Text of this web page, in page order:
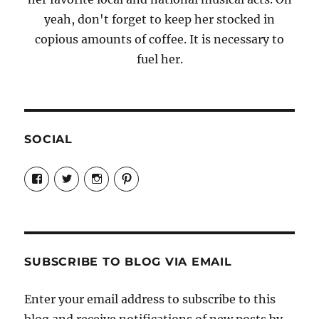
yeah, don't forget to keep her stocked in
copious amounts of coffee. It is necessary to
fuel her.
SOCIAL
View
Candrels-
Crafts-
Characters-
on
View
@AndreaCoventry’s
profile
View
candrelsccc’s
profile
View
andreacoventry’s
SUBSCRIBE TO BLOG VIA EMAIL
Enter your email address to subscribe to this